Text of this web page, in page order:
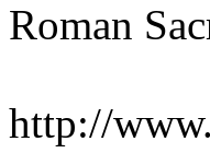
Roman
http://